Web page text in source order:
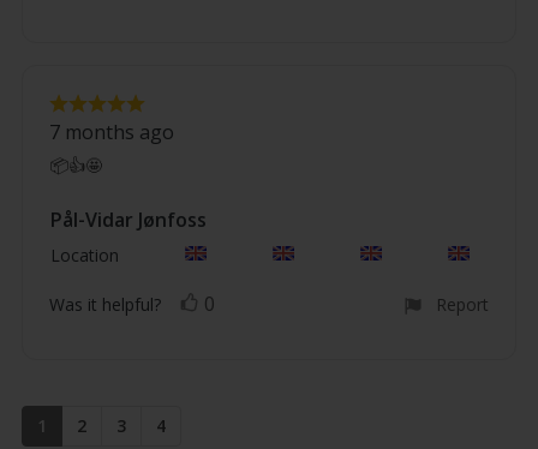
Review
text:
📦👍🤩
Review
Pål-Vidar Jønfoss
Location
5.0
stars
7 months ago
Was it helpful?
Vote
0 Report
1 2 3 4